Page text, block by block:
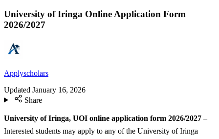
University of Iringa Online Application Form
2026/2027
Applyscholars
Updated January 16, 2026
Share
University of Iringa, UOI online application form 2026/2027 –
Interested students may apply to any of the University of Iringa